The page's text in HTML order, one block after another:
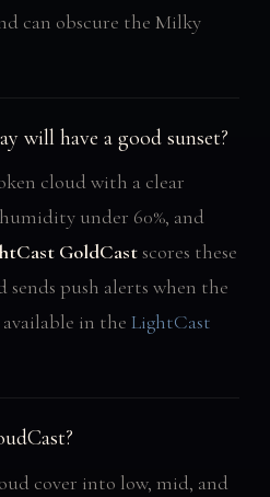
can obscure the Milky
will have a good sunset?
cloud with a clear
under 60%, and
GoldCastscores these
push alerts when the
in the LightCast
cover into low, mid, and